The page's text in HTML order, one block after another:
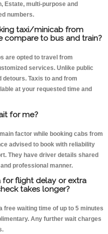
Estate, multi-purpose and
numbers.
taxi/minicab from
compare to bus and train?
are opted to travel from
services. Unlike public
Taxis to and from
at your requested time and
for me?
factor while booking cabs from
advised to book with reliability
They have driver details shared
professional manner.
flight delay or extra
takes longer?
free waiting time of up to 5 minutes
Any further wait charges